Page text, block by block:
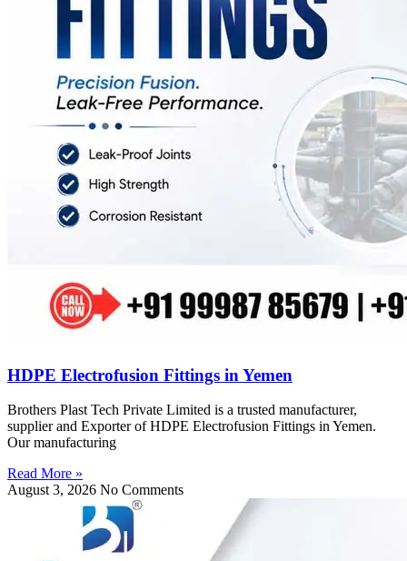
HDPE Electrofusion Fittings in Yemen
Brothers Plast Tech Private Limited is a trusted manufacturer,
supplier and Exporter of HDPE Electrofusion Fittings in Yemen.
Our manufacturing
Read More »
August 3, 2026 No Comments